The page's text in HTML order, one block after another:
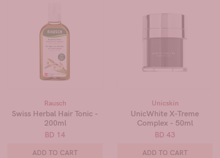
Rausch
Swiss Herbal Hair Tonic -
200ml
BD 14
ADD TO CART
Unicskin
UnicWhite X-Treme
Complex - 50ml
BD 43
ADD TO CART